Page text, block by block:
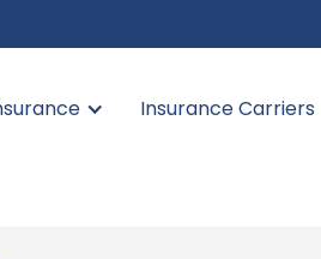
Insurance Carriers